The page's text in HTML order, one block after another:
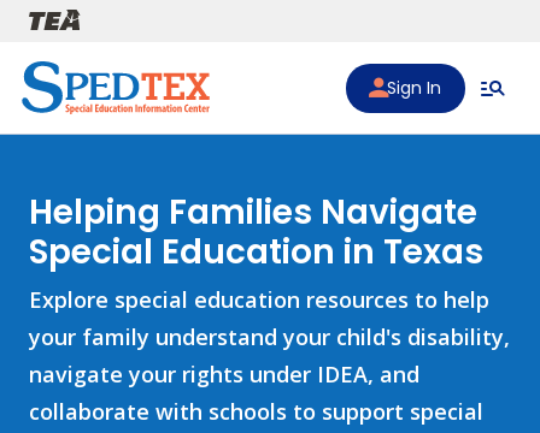
Skip to main content
Sign In
Helping Families Navigate
Special Education in Texas
Explore special education resources to help
your family understand your child's disability,
navigate your rights under IDEA, and
collaborate with schools to support special